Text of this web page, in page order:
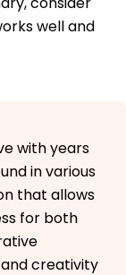
well and
with years
in various
that allows
for both
creativity